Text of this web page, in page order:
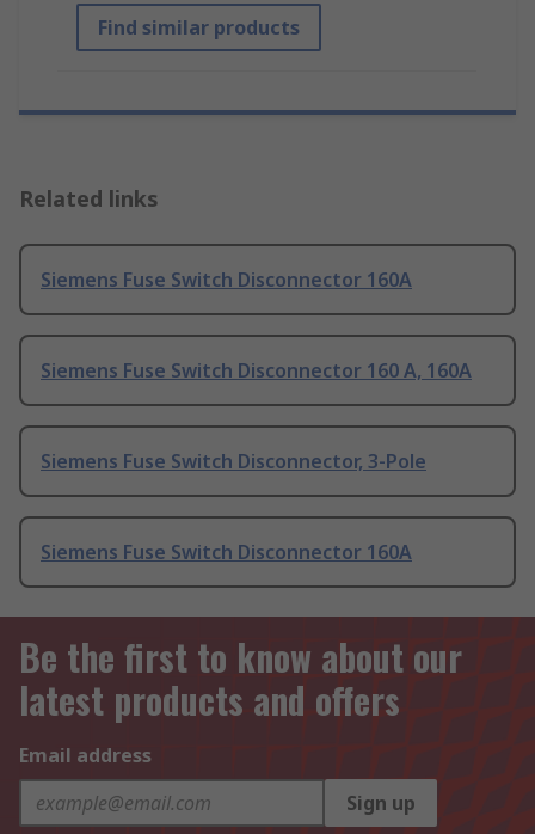
Find similar products
Related links
Siemens Fuse Switch Disconnector 160A
Siemens Fuse Switch Disconnector 160 A, 160A
Siemens Fuse Switch Disconnector, 3-Pole
Siemens Fuse Switch Disconnector 160A
Be the first to know about our
latest products and offers
Email address
Sign up